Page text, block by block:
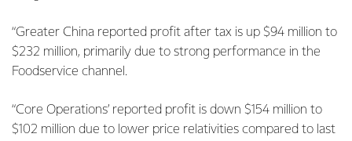
“Greater China reported profit after tax is up $94 million to
$232 million, primarily due to strong performance in the
Foodservice channel.
“Core Operations’ reported profit is down $154 million to
$102 million due to lower price relativities compared to last